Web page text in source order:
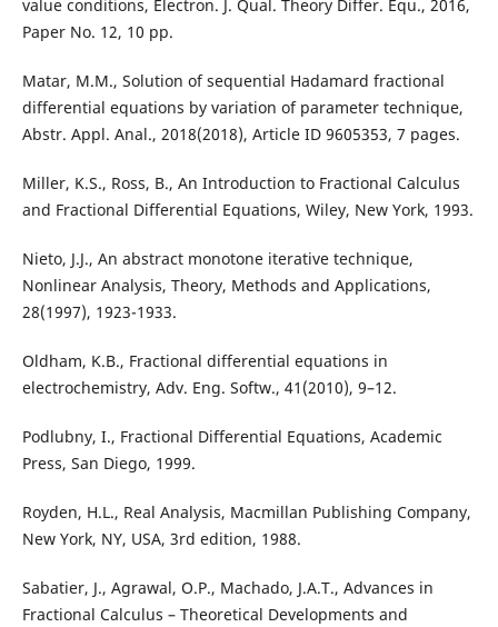
value conditions, Electron. J. Qual. Theory Differ. Equ., 2016,
Paper No. 12, 10 pp.
Matar, M.M., Solution of sequential Hadamard fractional
differential equations by variation of parameter technique,
Abstr. Appl. Anal., 2018(2018), Article ID 9605353, 7 pages.
Miller, K.S., Ross, B., An Introduction to Fractional Calculus
and Fractional Differential Equations, Wiley, New York, 1993.
Nieto, J.J., An abstract monotone iterative technique,
Nonlinear Analysis, Theory, Methods and Applications,
28(1997), 1923-1933.
Oldham, K.B., Fractional differential equations in
electrochemistry, Adv. Eng. Softw., 41(2010), 9–12.
Podlubny, I., Fractional Differential Equations, Academic
Press, San Diego, 1999.
Royden, H.L., Real Analysis, Macmillan Publishing Company,
New York, NY, USA, 3rd edition, 1988.
Sabatier, J., Agrawal, O.P., Machado, J.A.T., Advances in
Fractional Calculus – Theoretical Developments and